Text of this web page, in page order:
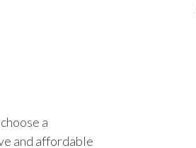
a
and affordable